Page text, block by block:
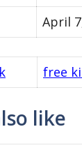
April
free
like